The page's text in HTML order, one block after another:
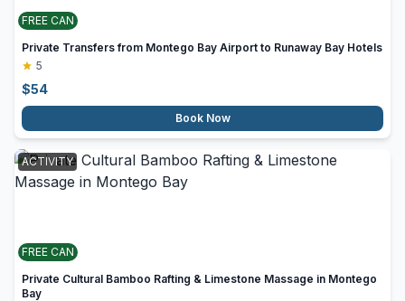
FREE CAN
Private Transfers from Montego Bay Airport to Runaway Bay Hotels
5
$54
Book Now
ACTIVITY
FREE CAN
Private Cultural Bamboo Rafting & Limestone Massage in Montego
Bay